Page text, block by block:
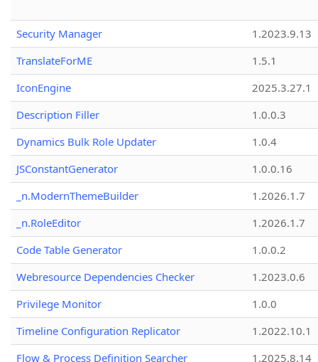
Security Manager
1.2023.9.13
TranslateForME
1.5.1
IconEngine
2025.3.27.1
Description Filler
1.0.0.3
Dynamics Bulk Role Updater
1.0.4
JSConstantGenerator
1.0.0.16
_n.ModernThemeBuilder
1.2026.1.7
_n.RoleEditor
1.2026.1.7
Code Table Generator
1.0.0.2
Webresource Dependencies Checker
1.2023.0.6
Privilege Monitor
1.0.0
Timeline Configuration Replicator
1.2022.10.1
Flow & Process Definition Searcher
1.2025.8.14